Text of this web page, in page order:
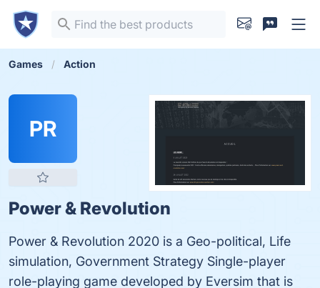
Games Action
PR
Power & Revolution
Power & Revolution 2020 is a Geo-political, Life
simulation, Government Strategy Single-player
role-playing game developed by Eversim that is